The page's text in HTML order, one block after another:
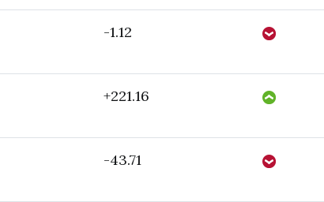
-1.12
+221.16
-43.71